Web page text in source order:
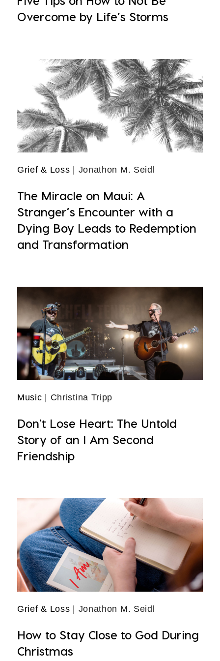
Overcome by Life’s Storms
Grief & Loss | Jonathon M. Seidl
The Miracle on Maui: A
Stranger’s Encounter with a
Dying Boy Leads to Redemption
and Transformation
Music | Christina Tripp
Don't Lose Heart: The Untold
Story of an I Am Second
Friendship
Grief & Loss | Jonathon M. Seidl
How to Stay Close to God During
Christmas